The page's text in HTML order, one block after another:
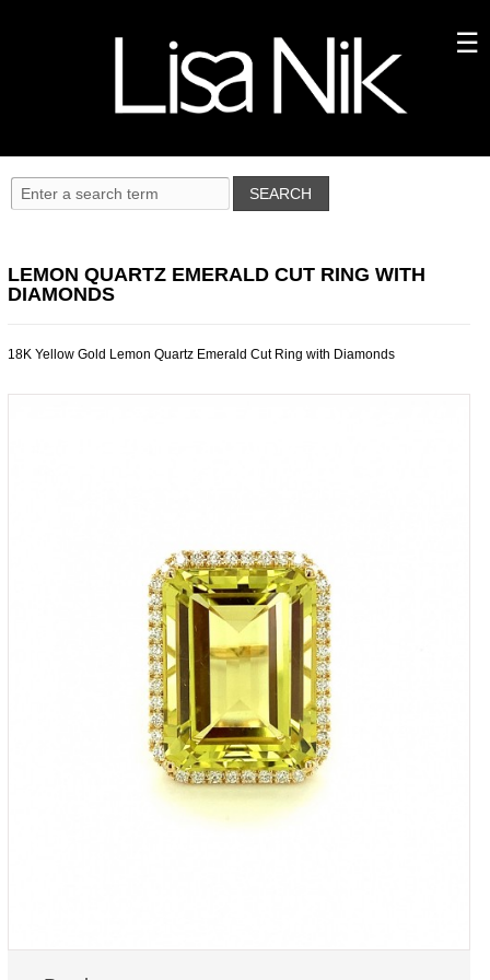
LEMON QUARTZ EMERALD CUT RING WITH
DIAMONDS
18K Yellow Gold Lemon Quartz Emerald Cut Ring with Diamonds